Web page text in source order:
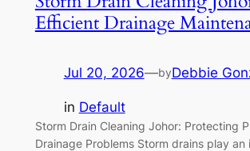
Efficient Drainage
Jul 20, 2026—byDebbie
in Default
Storm Drain Cleaning Johor: Protecting
Drainage Problems Storm drains play